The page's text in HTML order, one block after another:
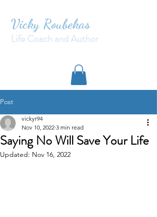
Vicky Roubekas
Life Coach and Author
Post
Saying No Will Save Your Life
vickyr94
Nov 10, 2022 3 min read
Updated: Nov 16, 2022